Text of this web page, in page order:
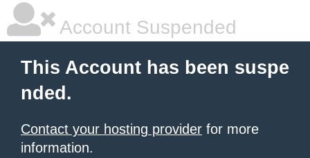
Account Suspended
This Account has been suspe
nded.
Contact your hosting provider for more
information.